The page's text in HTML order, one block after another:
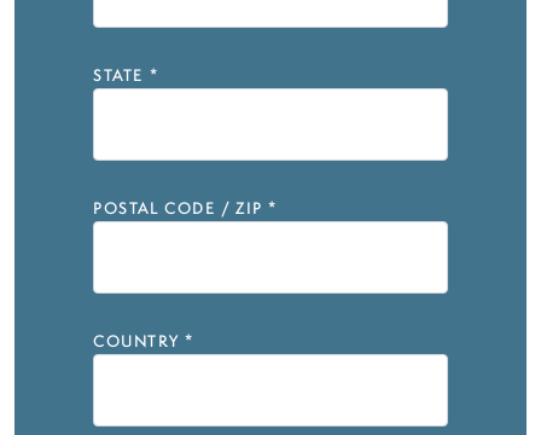
STATE *
POSTAL CODE / ZIP *
COUNTRY *